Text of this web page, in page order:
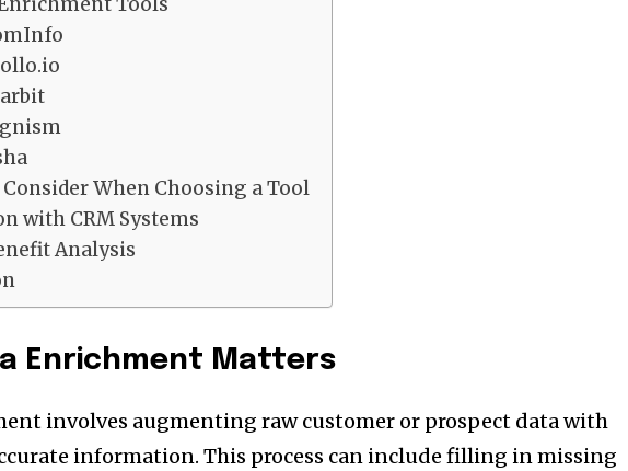
When Choosing a Tool
with CRM Systems
Analysis
Enrichment Matters
involves augmenting raw customer or prospect data with
information. This process can include filling in missing